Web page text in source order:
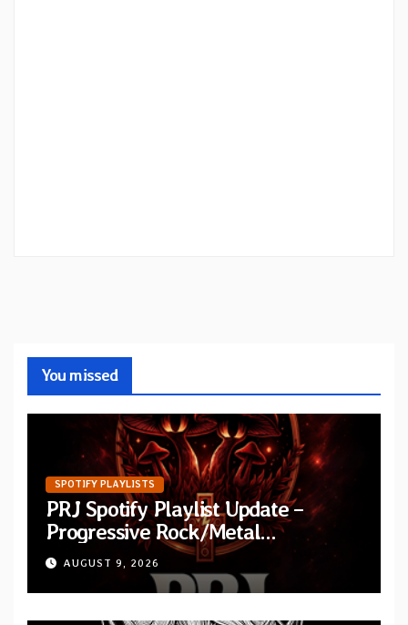
You missed
SPOTIFY PLAYLISTS
PRJ Spotify Playlist Update –
Progressive Rock/Metal
September 2026
AUGUST 9, 2026